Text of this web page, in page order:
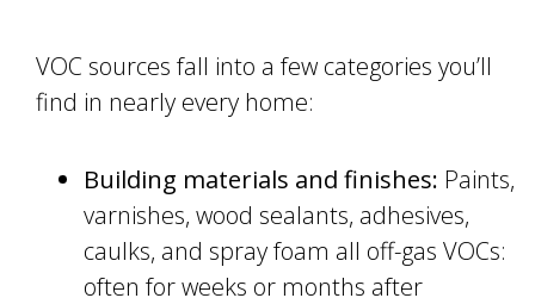
VOC sources fall into a few categories you’ll
find in nearly every home:
Building materials and finishes: Paints,
varnishes, wood sealants, adhesives,
caulks, and spray foam all off-gas VOCs:
often for weeks or months after